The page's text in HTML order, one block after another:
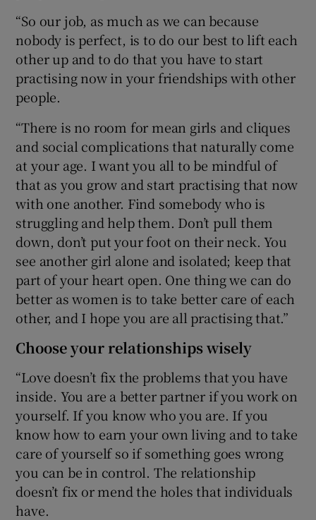
“So our job, as much as we can because
nobody is perfect, is to do our best to lift each
other up and to do that you have to start
practising now in your friendships with other
people.
“There is no room for mean girls and cliques
and social complications that naturally come
at your age. I want you all to be mindful of
that as you grow and start practising that now
with one another. Find somebody who is
struggling and help them. Don’t pull them
down, don’t put your foot on their neck. You
see another girl alone and isolated; keep that
part of your heart open. One thing we can do
better as women is to take better care of each
other, and I hope you are all practising that.”
Choose your relationships wisely
“Love doesn’t fix the problems that you have
inside. You are a better partner if you work on
yourself. If you know who you are. If you
know how to earn your own living and to take
care of yourself so if something goes wrong
you can be in control. The relationship
doesn’t fix or mend the holes that individuals
have.